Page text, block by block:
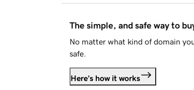
The simple, and safe way to
No matter what kind of domain
safe.
Here's how it works